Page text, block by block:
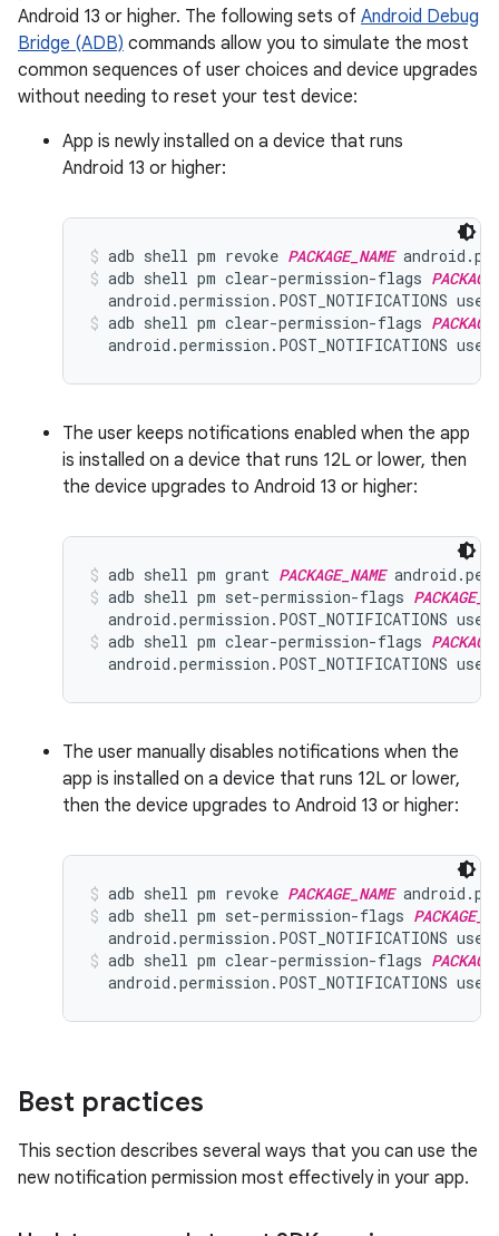
Android 13 or higher. The following sets of Android Debug
Bridge (ADB) commands allow you to simulate the most
common sequences of user choices and device upgrades
without needing to reset your test device:
App is newly installed on a device that runs
Android 13 or higher:
adb shell pm revoke PACKAGE_NAME
adb shell pm clear-permission-flags
android.permission.POST_NOTIFICATIONS
adb shell pm clear-permission-flags
android.permission.POST_NOTIFICATIONS
The user keeps notifications enabled when the app
is installed on a device that runs 12L or lower, then
the device upgrades to Android 13 or higher:
adb shell pm grant PACKAGE_NAME
adb shell pm set-permission-flags
android.permission.POST_NOTIFICATIONS
adb shell pm clear-permission-flags
android.permission.POST_NOTIFICATIONS
The user manually disables notifications when the
app is installed on a device that runs 12L or lower,
then the device upgrades to Android 13 or higher:
adb shell pm revoke PACKAGE_NAME
adb shell pm set-permission-flags
android.permission.POST_NOTIFICATIONS
adb shell pm clear-permission-flags
android.permission.POST_NOTIFICATIONS
Best practices
This section describes several ways that you can use the
new notification permission most effectively in your app.